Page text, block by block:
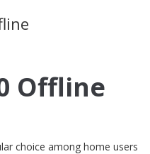
Envy 6000 Offline
Offline
choice among home users